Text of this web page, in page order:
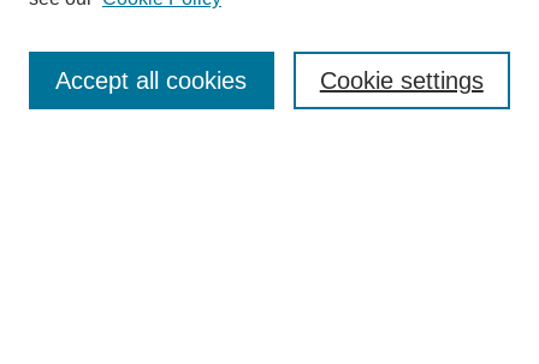
Cookie settings
Accept all cookies